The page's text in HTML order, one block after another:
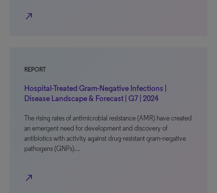
north_east
REPORT
Hospital-Treated Gram-Negative Infections |
Disease Landscape & Forecast | G7 | 2024
The rising rates of antimicrobial resistance (AMR) have created
an emergent need for development and discovery of
antibiotics with activity against drug-resistant gram-negative
pathogens (GNPs)…
north_east